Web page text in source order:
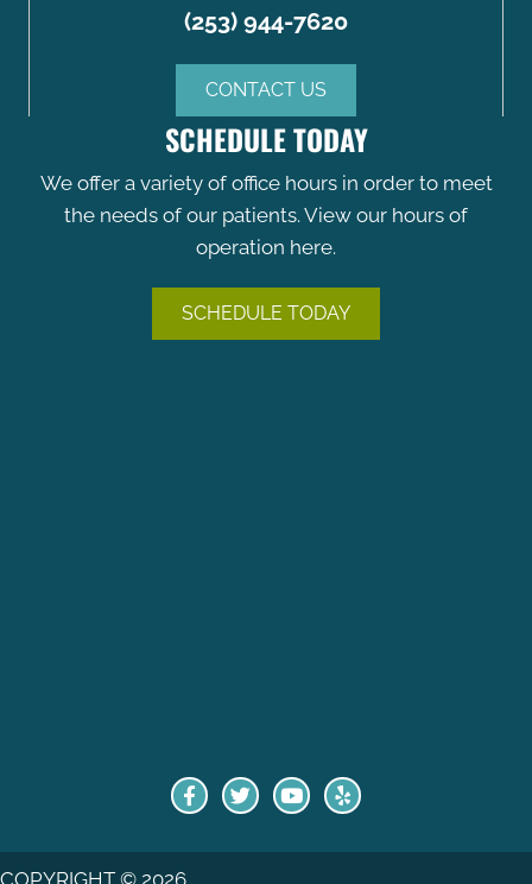
(253) 944-7620
CONTACT US
SCHEDULE TODAY
We offer a variety of office hours in order to meet
the needs of our patients. View our hours of
operation here.
SCHEDULE TODAY